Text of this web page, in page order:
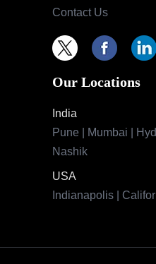
Contact Us
Our Locations
India
Pune | Mumbai |
Nashik
USA
Indianapolis |